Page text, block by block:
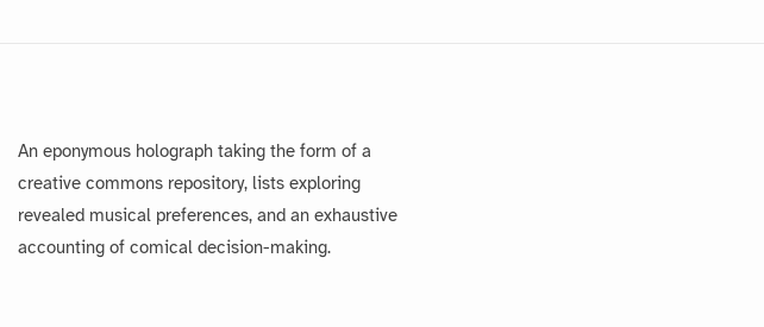
An eponymous holograph taking the form of a
creative commons repository, lists exploring
revealed musical preferences, and an exhaustive
accounting of comical decision-making.